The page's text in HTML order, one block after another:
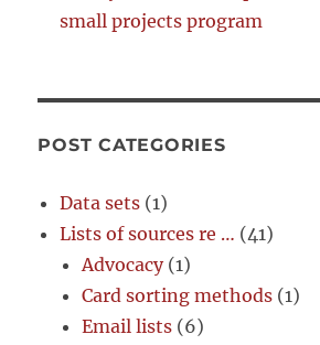
small projects program
POST CATEGORIES
Data sets (1)
Lists of sources re … (41)
Advocacy(1)
Card sorting methods (1)
Email lists (6)